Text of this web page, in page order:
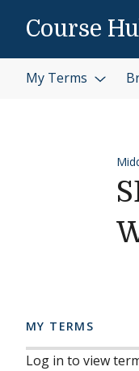
Course
My Terms
MY TERMS
Log in to view